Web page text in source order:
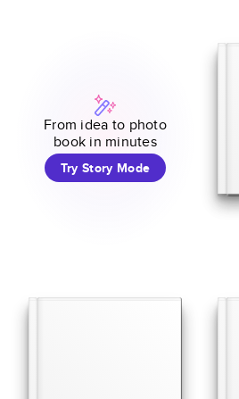
From idea to photo
book in minutes
Try Story Mode